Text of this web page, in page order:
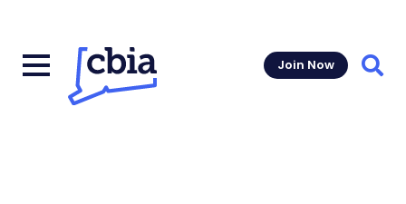
Join Now